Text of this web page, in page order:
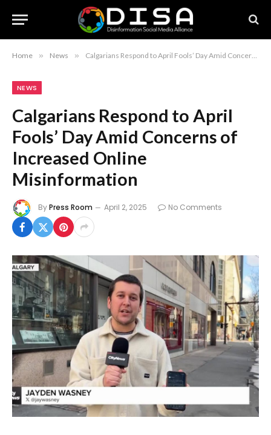
Home » News » Calgarians Respond to April Fools’ Day Amid Concerns of Increased Online Misinformation
NEWS
Calgarians Respond to April
Fools’ Day Amid Concerns of
Increased Online
Misinformation
ByPress Room April 2, 2025 No Comments